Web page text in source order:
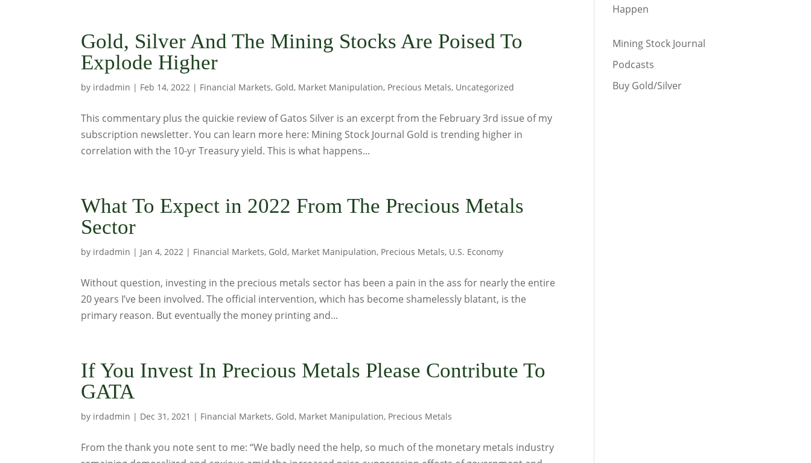
Gold, Silver And The Mining Stocks Are Poised To
Explode Higher
by irdadmin | Feb 14, 2022 | Financial Markets, Gold, Market Manipulation, Precious Metals, Uncategorized
This commentary plus the quickie review of Gatos Silver is an excerpt from the February 3rd issue of my
subscription newsletter. You can learn more here: Mining Stock Journal Gold is trending higher in
correlation with the 10-yr Treasury yield. This is what happens...
What To Expect in 2022 From The Precious Metals
Sector
by irdadmin | Jan 4, 2022 | Financial Markets, Gold, Market Manipulation, Precious Metals, U.S. Economy
Without question, investing in the precious metals sector has been a pain in the ass for nearly the entire
20 years I’ve been involved. The official intervention, which has become shamelessly blatant, is the
primary reason. But eventually the money printing and...
If You Invest In Precious Metals Please Contribute To
GATA
by irdadmin | Dec 31, 2021 | Financial Markets, Gold, Market Manipulation, Precious Metals
From the thank you note sent to me: “We badly need the help, so much of the monetary metals industry
Happen
Mining Stock Journal
Podcasts
Buy Gold/Silver